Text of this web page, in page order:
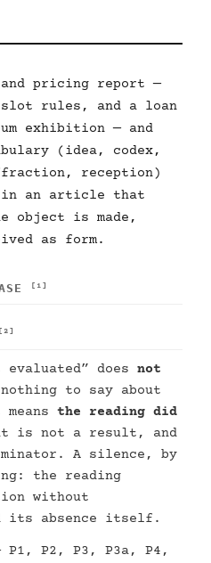
pricing report —
rules, and a loan
exhibition — and
(idea, codex,
reception)
in an article that
object is made,
as form.
[1]
[2]
evaluated” does not
to say about
the reading did
is not a result, and
A silence, by
the reading
without
its absence itself.
P1, P2, P3, P3a, P4,